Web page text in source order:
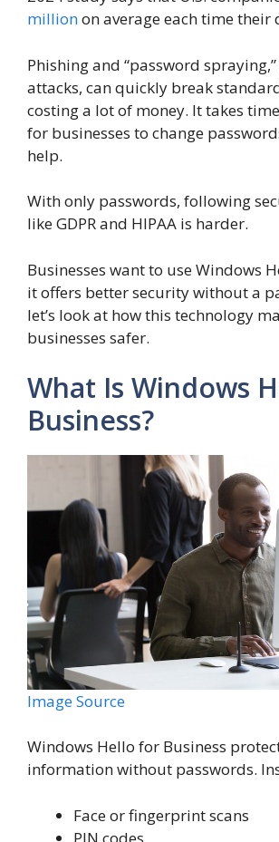
millionon average each time their
Phishing and “password
attacks, can quickly break
costing a lot of money. It takes
for businesses to change
help.
With only passwords, following
like GDPR and HIPAA is harder.
Businesses want to use Windows
it offers better security without a
let’s look at how this technology
businesses safer.
What Is Windows
Business?
Image Source
Windows Hello for Business
information without passwords.
Face or fingerprint scans
PIN codes